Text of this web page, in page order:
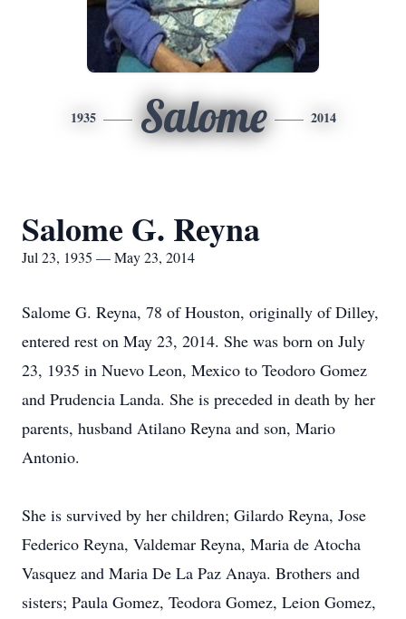
1935 Salome 2014
Salome G. Reyna
Jul 23, 1935 — May 23, 2014
Salome G. Reyna, 78 of Houston, originally of Dilley,
entered rest on May 23, 2014. She was born on July
23, 1935 in Nuevo Leon, Mexico to Teodoro Gomez
and Prudencia Landa. She is preceded in death by her
parents, husband Atilano Reyna and son, Mario
Antonio.
She is survived by her children; Gilardo Reyna, Jose
Federico Reyna, Valdemar Reyna, Maria de Atocha
Vasquez and Maria De La Paz Anaya. Brothers and
sisters; Paula Gomez, Teodora Gomez, Leion Gomez,